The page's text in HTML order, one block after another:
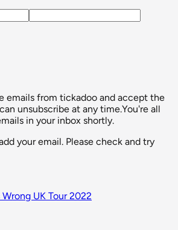
emails from tickadoo and accept the
unsubscribe at any time.You're all
in your inbox shortly.
your email. Please check and try
UK Tour 2022